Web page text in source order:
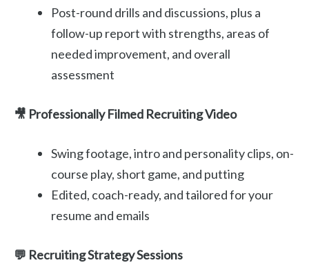
Post-round drills and discussions, plus a
follow-up report with strengths, areas of
needed improvement, and overall
assessment
🎥 Professionally Filmed Recruiting Video
Swing footage, intro and personality clips, on-
course play, short game, and putting
Edited, coach-ready, and tailored for your
resume and emails
💬 Recruiting Strategy Sessions